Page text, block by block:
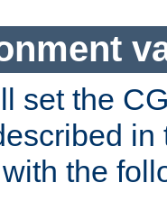
set the
the